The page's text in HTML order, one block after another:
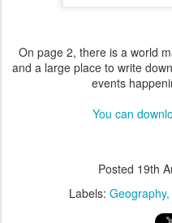
On page 2, there is a world
and a large place to write
events
You can
Posted 19th
Labels: Geography